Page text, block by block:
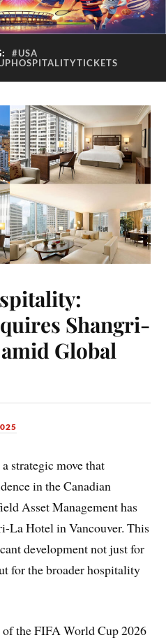
#USA
Shangri-
Global
strategic move that
in the Canadian
Asset Management has
La Hotel in Vancouver. This
development not just for
for the broader hospitality
the FIFA World Cup 2026